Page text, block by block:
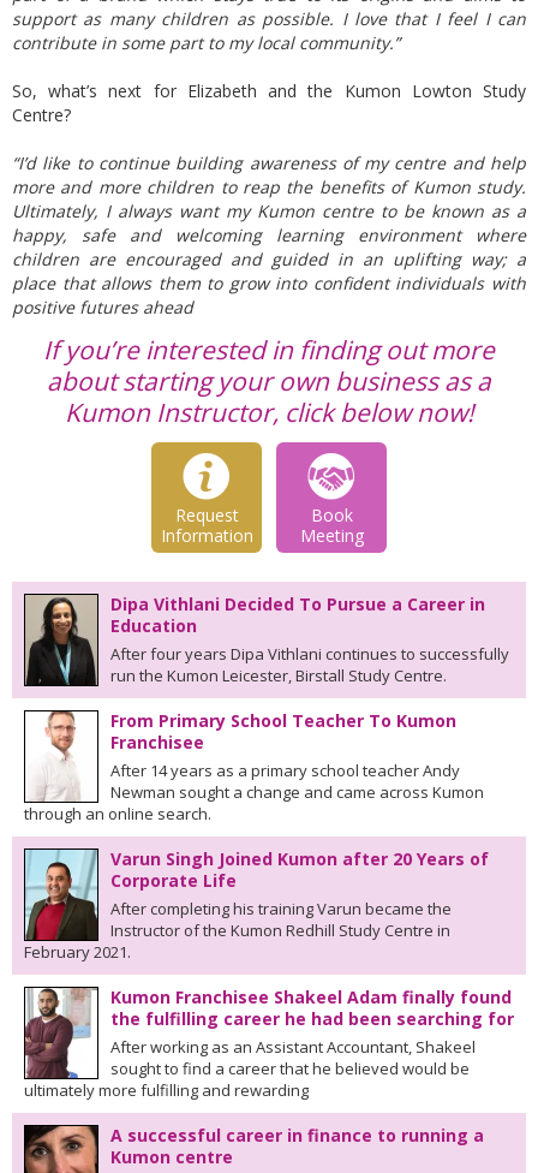
support as many children as possible. I love that I feel I can
contribute in some part to my local community.”
So, what’s next for Elizabeth and the Kumon Lowton Study
Centre?
“I’d like to continue building awareness of my centre and help
more and more children to reap the benefits of Kumon study.
Ultimately, I always want my Kumon centre to be known as a
happy, safe and welcoming learning environment where
children are encouraged and guided in an uplifting way; a
place that allows them to grow into confident individuals with
positive futures ahead
If you’re interested in finding out more
about starting your own business as a
Kumon Instructor, click below now!
Request
Information
Book
Meeting
Dipa Vithlani Decided To Pursue a Career in
Education
After four years Dipa Vithlani continues to successfully
run the Kumon Leicester, Birstall Study Centre.
From Primary School Teacher To Kumon
Franchisee
After 14 years as a primary school teacher Andy
Newman sought a change and came across Kumon
through an online search.
Varun Singh Joined Kumon after 20 Years of
Corporate Life
After completing his training Varun became the
Instructor of the Kumon Redhill Study Centre in
February 2021.
Kumon Franchisee Shakeel Adam finally found
the fulfilling career he had been searching for
After working as an Assistant Accountant, Shakeel
sought to find a career that he believed would be
ultimately more fulfilling and rewarding
A successful career in finance to running a
Kumon centre